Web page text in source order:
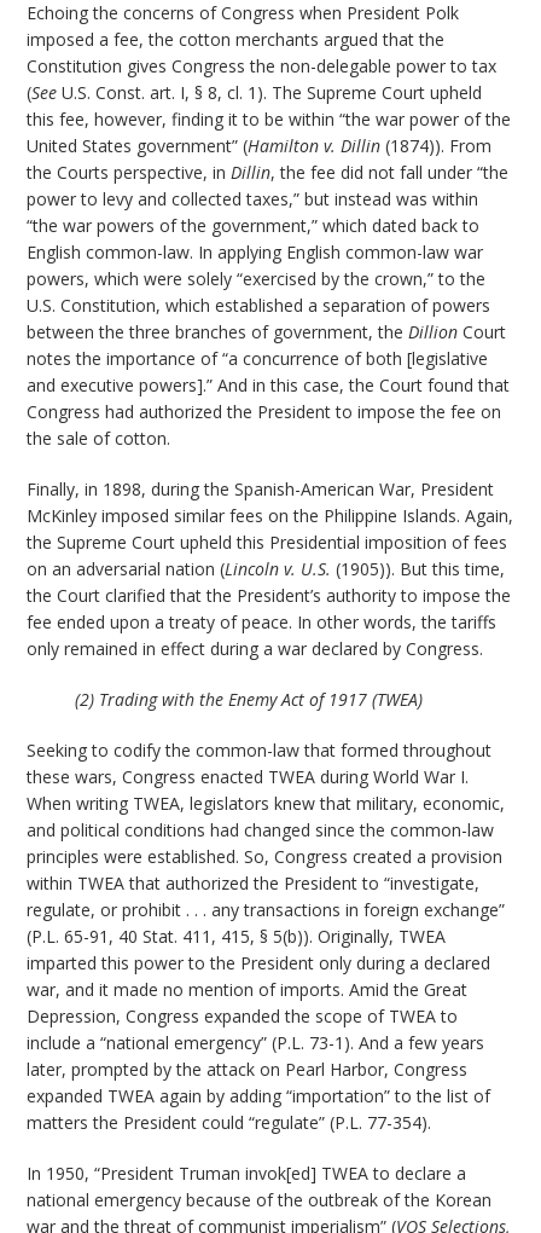
Echoing the concerns of Congress when President Polk
imposed a fee, the cotton merchants argued that the
Constitution gives Congress the non-delegable power to tax
(SeeU.S. Const. art. I, § 8, cl. 1). The Supreme Court upheld
this fee, however, finding it to be within “the war power of the
United States government” (Hamilton v. Dillin (1874)). From
the Courts perspective, inDillin, the fee did not fall under “the
power to levy and collected taxes,” but instead was within
“the war powers of the government,” which dated back to
English common-law. In applying English common-law war
powers, which were solely “exercised by the crown,” to the
U.S. Constitution, which established a separation of powers
between the three branches of government, theDillion Court
notes the importance of “a concurrence of both [legislative
and executive powers].” And in this case, the Court found that
Congress had authorized the President to impose the fee on
the sale of cotton.
Finally, in 1898, during the Spanish-American War, President
McKinley imposed similar fees on the Philippine Islands. Again,
the Supreme Court upheld this Presidential imposition of fees
on an adversarial nation (Lincoln v. U.S.(1905)). But this time,
the Court clarified that the President’s authority to impose the
fee ended upon a treaty of peace. In other words, the tariffs
only remained in effect during a war declared by Congress.
(2) Trading with the Enemy Act of 1917 (TWEA)
Seeking to codify the common-law that formed throughout
these wars, Congress enacted TWEA during World War I.
When writing TWEA, legislators knew that military, economic,
and political conditions had changed since the common-law
principles were established. So, Congress created a provision
within TWEA that authorized the President to “investigate,
regulate, or prohibit . . . any transactions in foreign exchange”
(P.L. 65-91, 40 Stat. 411, 415, § 5(b)). Originally, TWEA
imparted this power to the President only during a declared
war, and it made no mention of imports. Amid the Great
Depression, Congress expanded the scope of TWEA to
include a “national emergency” (P.L. 73-1). And a few years
later, prompted by the attack on Pearl Harbor, Congress
expanded TWEA again by adding “importation” to the list of
matters the President could “regulate” (P.L. 77-354).
In 1950, “President Truman invok[ed] TWEA to declare a
national emergency because of the outbreak of the Korean
war and the threat of communist imperialism” (VOS Selections,